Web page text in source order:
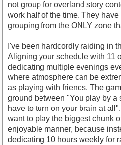
not group for overland story
work half of the time. They
grouping from the ONLY zone
I've been hardcordly raiding in
Aligning your schedule with 11
dedicating multiple evenings
where atmosphere can be
as playing with friends. The
ground between "You play by a
have to turn on your brain at
want to play the biggest chunk
enjoyable manner, because
dedicating 10 hours weekly for